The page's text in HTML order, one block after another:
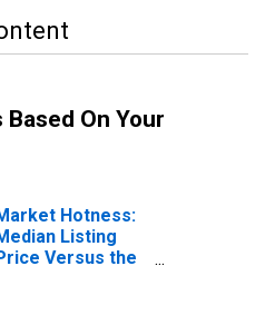
On Your
Hotness:
Listing
Versus the